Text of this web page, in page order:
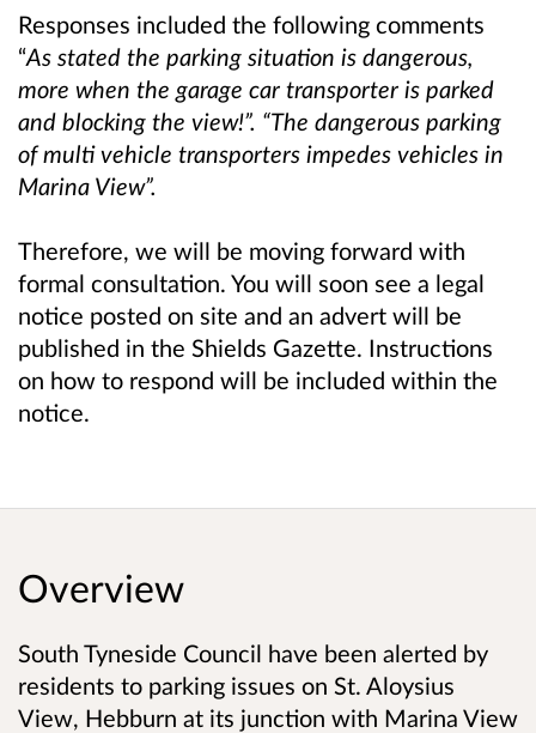
Responses included the following comments
“As stated the parking situation is dangerous,
more when the garage car transporter is parked
and blocking the view!”. “The dangerous parking
of multi vehicle transporters impedes vehicles in
Marina View”.
Therefore, we will be moving forward with
formal consultation. You will soon see a legal
notice posted on site and an advert will be
published in the Shields Gazette. Instructions
on how to respond will be included within the
notice.
Overview
South Tyneside Council have been alerted by
residents to parking issues on St. Aloysius
View, Hebburn at its junction with Marina View